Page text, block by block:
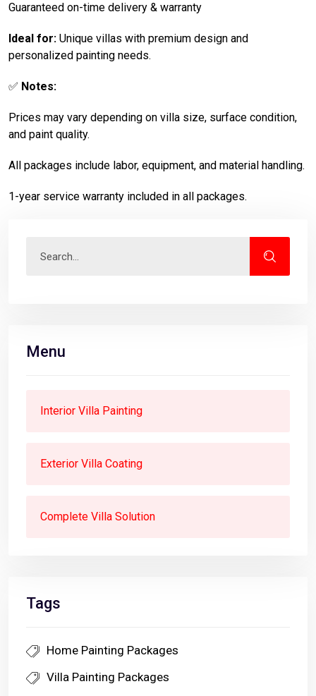
Guaranteed on-time delivery & warranty
Ideal for: Unique villas with premium design and
personalized painting needs.
✅ Notes:
Prices may vary depending on villa size, surface condition,
and paint quality.
All packages include labor, equipment, and material handling.
1-year service warranty included in all packages.
Menu
Interior Villa Painting
Exterior Villa Coating
Complete Villa Solution
Tags
Home Painting Packages
Villa Painting Packages